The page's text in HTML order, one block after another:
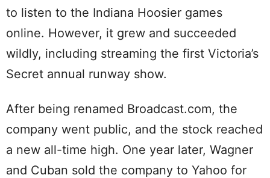
to listen to the Indiana Hoosier games
online. However, it grew and succeeded
wildly, including streaming the first Victoria’s
Secret annual runway show.
After being renamed Broadcast.com, the
company went public, and the stock reached
a new all-time high. One year later, Wagner
and Cuban sold the company to Yahoo for